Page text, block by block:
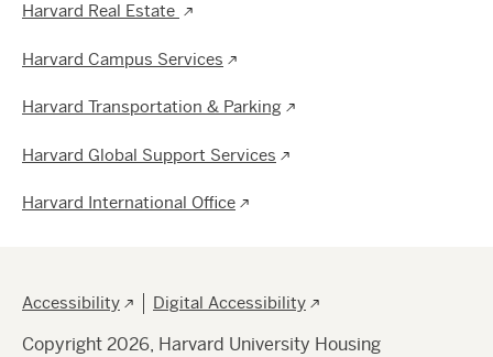
Harvard Real Estate
Harvard Campus Services
Harvard Transportation & Parking
Harvard Global Support Services
Harvard International Office
Footer
Accessibility Digital Accessibility
Copyright 2026, Harvard University Housing